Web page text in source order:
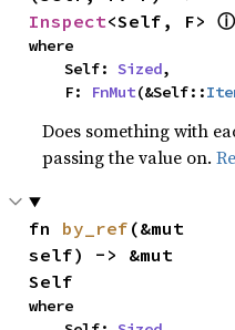
Inspect<Self, F> ⓘ
where
    Self:
Sized,
    F:
FnMut(&Self::
Does something with
passing the value on.
fn by_ref (&mut
self) -> &mut
Self
where